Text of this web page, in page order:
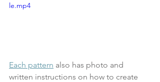
le.mp4
Each pattern also has photo and
written instructions on how to create